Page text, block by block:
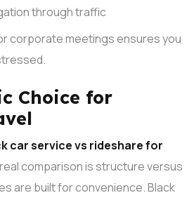
through traffic
corporate meetings ensures you
Choice for
car service vs rideshare for
comparison is structure versus
are built for convenience. Black